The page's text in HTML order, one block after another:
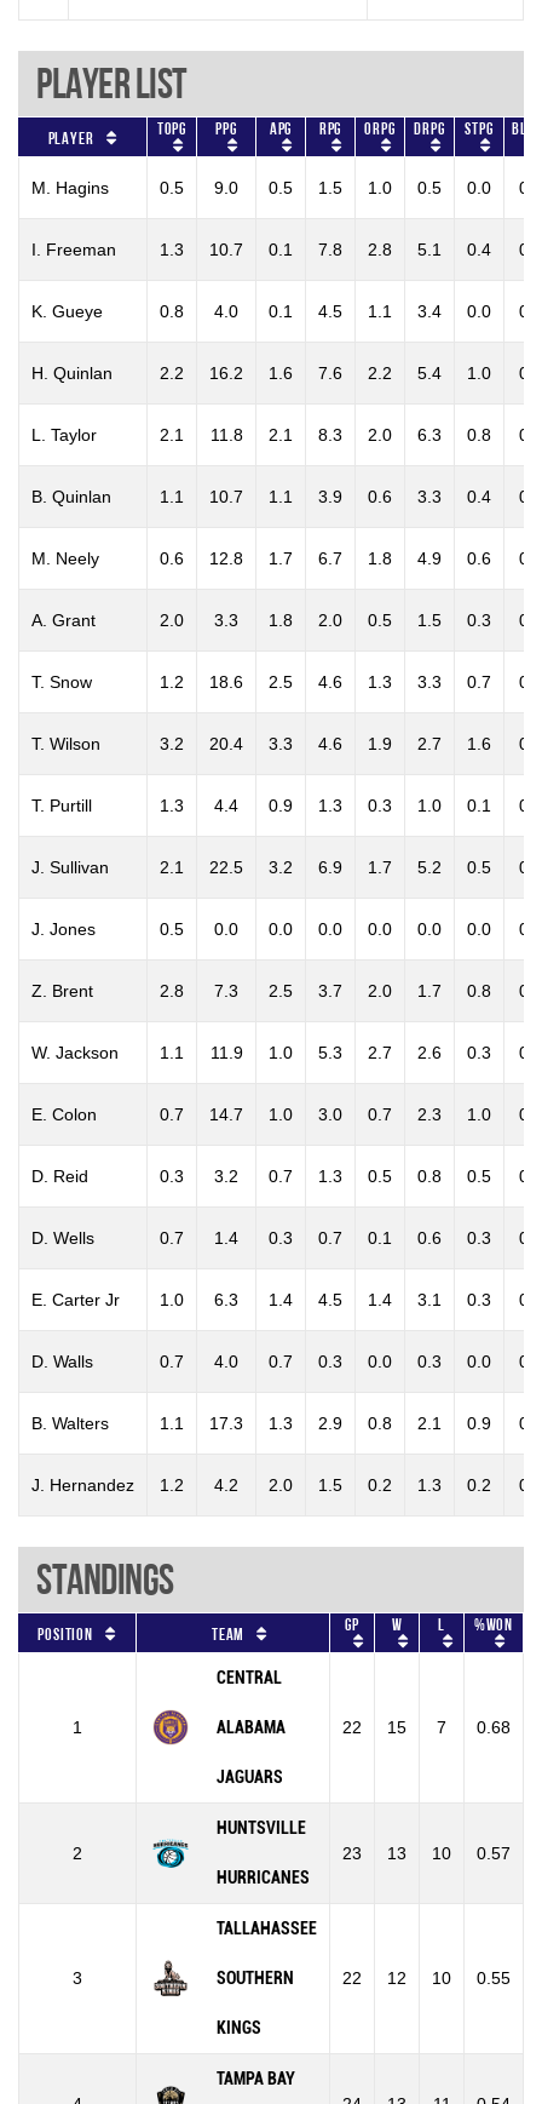
Player List
Player TOPG PPG APG RPG ORPG DRPG STPG
M. Hagins 0.5 9.0 0.5 1.5 1.0 0.5 0.0 0.0
I. Freeman 1.3 10.7 0.1 7.8 2.8 5.1 0.4 0.7
K. Gueye 0.8 4.0 0.1 4.5 1.1 3.4 0.0 0.4
H. Quinlan 2.2 16.2 1.6 7.6 2.2 5.4 1.0 0.0
L. Taylor 2.1 11.8 2.1 8.3 2.0 6.3 0.8 0.2
B. Quinlan 1.1 10.7 1.1 3.9 0.6 3.3 0.4 0.3
M. Neely 0.6 12.8 1.7 6.7 1.8 4.9 0.6 0.3
A. Grant 2.0 3.3 1.8 2.0 0.5 1.5 0.3 0.3
T. Snow 1.2 18.6 2.5 4.6 1.3 3.3 0.7 0.0
T. Wilson 3.2 20.4 3.3 4.6 1.9 2.7 1.6 0.0
T. Purtill 1.3 4.4 0.9 1.3 0.3 1.0 0.1 0.0
J. Sullivan 2.1 22.5 3.2 6.9 1.7 5.2 0.5 0.2
J. Jones 0.5 0.0 0.0 0.0 0.0 0.0 0.0 0.0
Z. Brent 2.8 7.3 2.5 3.7 2.0 1.7 0.8 0.0
W. Jackson 1.1 11.9 1.0 5.3 2.7 2.6 0.3 0.9
E. Colon 0.7 14.7 1.0 3.0 0.7 2.3 1.0 0.3
D. Reid 0.3 3.2 0.7 1.3 0.5 0.8 0.5 0.0
D. Wells 0.7 1.4 0.3 0.7 0.1 0.6 0.3 0.0
E. Carter Jr 1.0 6.3 1.4 4.5 1.4 3.1 0.3 0.0
D. Walls 0.7 4.0 0.7 0.3 0.0 0.3 0.0 0.0
B. Walters 1.1 17.3 1.3 2.9 0.8 2.1 0.9 0.1
J. Hernandez 1.2 4.2 2.0 1.5 0.2 1.3 0.2 0.0
Standings
Position Team GP W L %won
1
CENTRAL
ALABAMA
JAGUARS
22 15 7 0.68
2
HUNTSVILLE
HURRICANES
23 13 10 0.57
3
TALLAHASSEE
SOUTHERN
KINGS
22 12 10 0.55
TAMPA BAY